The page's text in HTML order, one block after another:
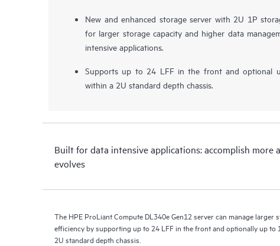
New and enhanced storage server with 2U 1P
for larger storage capacity and higher data
intensive applications.
Supports up to 24 LFF in the front and optional
within a 2U standard depth chassis.
Built for data intensive applications: accomplish more
evolves
The HPE ProLiant Compute DL340e Gen12 server can manage larger
efficiency by supporting up to 24 LFF in the front and optionally up to
2U standard depth chassis.